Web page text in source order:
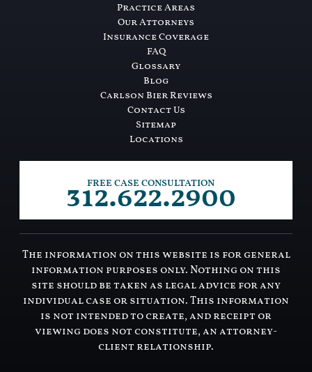
Practice Areas
Our Attorneys
Insurance Coverage
FAQ
Glossary
Blog
Carlson Bier Reviews
Contact Us
Sitemap
Locations
FREE CASE CONSULTATION
312.622.2900
The information on this website is for general
information purposes only. Nothing on this
site should be taken as legal advice for any
individual case or situation. This information
is not intended to create, and receipt or
viewing does not constitute, an attorney-
client relationship.